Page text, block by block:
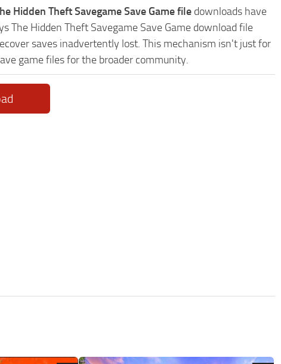
Hidden Theft Savegame Save Game file downloads have
The Hidden Theft Savegame Save Game download file
saves inadvertently lost. This mechanism isn't just for
game files for the broader community.